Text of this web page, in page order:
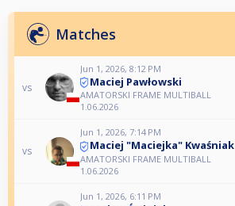
Matches
vs
Jun 1, 2026, 8:12 PM
Maciej Pawłowski
AMATORSKI FRAME MULTIBALL
1.06.2026
vs
Jun 1, 2026, 7:14 PM
Maciej "Maciejka" Kwaśniak
AMATORSKI FRAME MULTIBALL
1.06.2026
Jun 1, 2026, 6:11 PM